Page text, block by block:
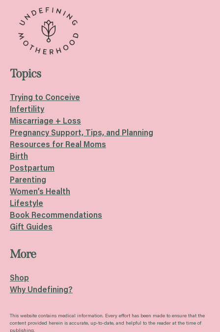
Topics
Trying to Conceive
Infertility
Miscarriage + Loss
Pregnancy Support, Tips, and Planning
Resources for Real Moms
Birth
Postpartum
Parenting
Women’s Health
Lifestyle
Book Recommendations
Gift Guides
More
Shop
Why Undefining?
This website contains medical information. Every effort has been made to ensure that the
content provided herein is accurate, up-to-date, and helpful to the reader at the time of